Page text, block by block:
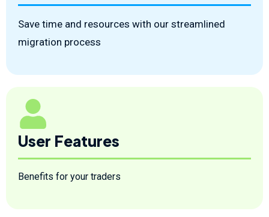
Save time and resources with our streamlined
migration process
User Features
Benefits for your traders